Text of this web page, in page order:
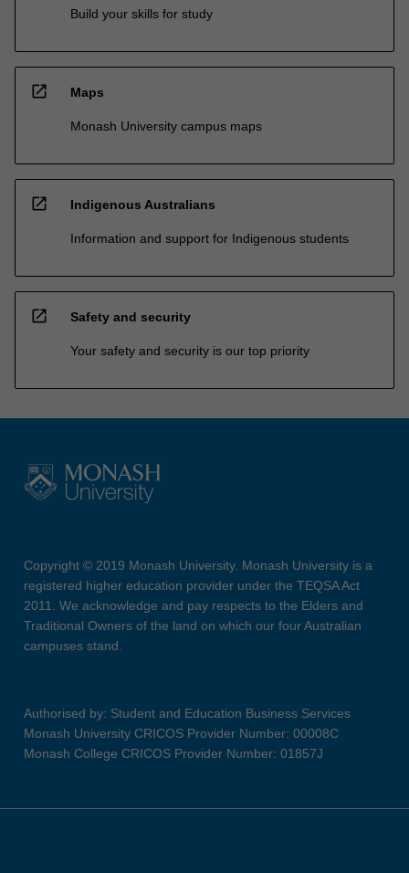
Build your skills for study
open_in_new Maps
Monash University campus maps
open_in_new Indigenous Australians
Information and support for Indigenous students
open_in_new Safety and security
Your safety and security is our top priority
Copyright © 2019 Monash University. Monash University is a
registered higher education provider under the TEQSA Act
2011. We acknowledge and pay respects to the Elders and
Traditional Owners of the land on which our four Australian
campuses stand.
Authorised by: Student and Education Business Services
Monash University CRICOS Provider Number: 00008C
Monash College CRICOS Provider Number: 01857J